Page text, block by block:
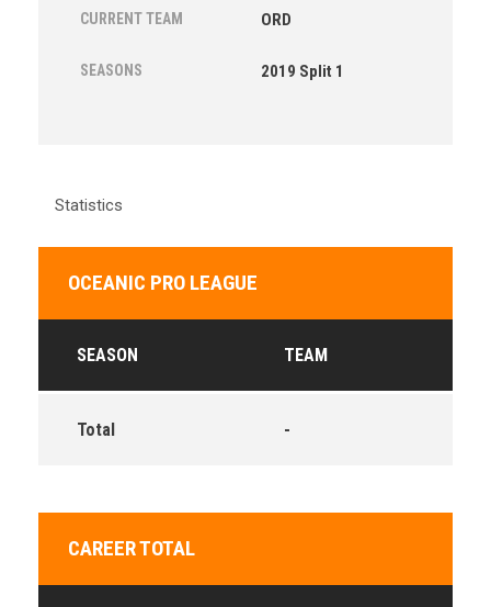
CURRENT TEAM ORD
SEASONS 2019 Split 1
Statistics
OCEANIC PRO LEAGUE
SEASON TEAM
Total -
CAREER TOTAL